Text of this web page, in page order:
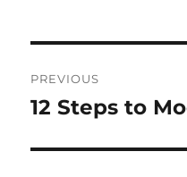
navigation
PREVIOUS
Previous
12 Steps to